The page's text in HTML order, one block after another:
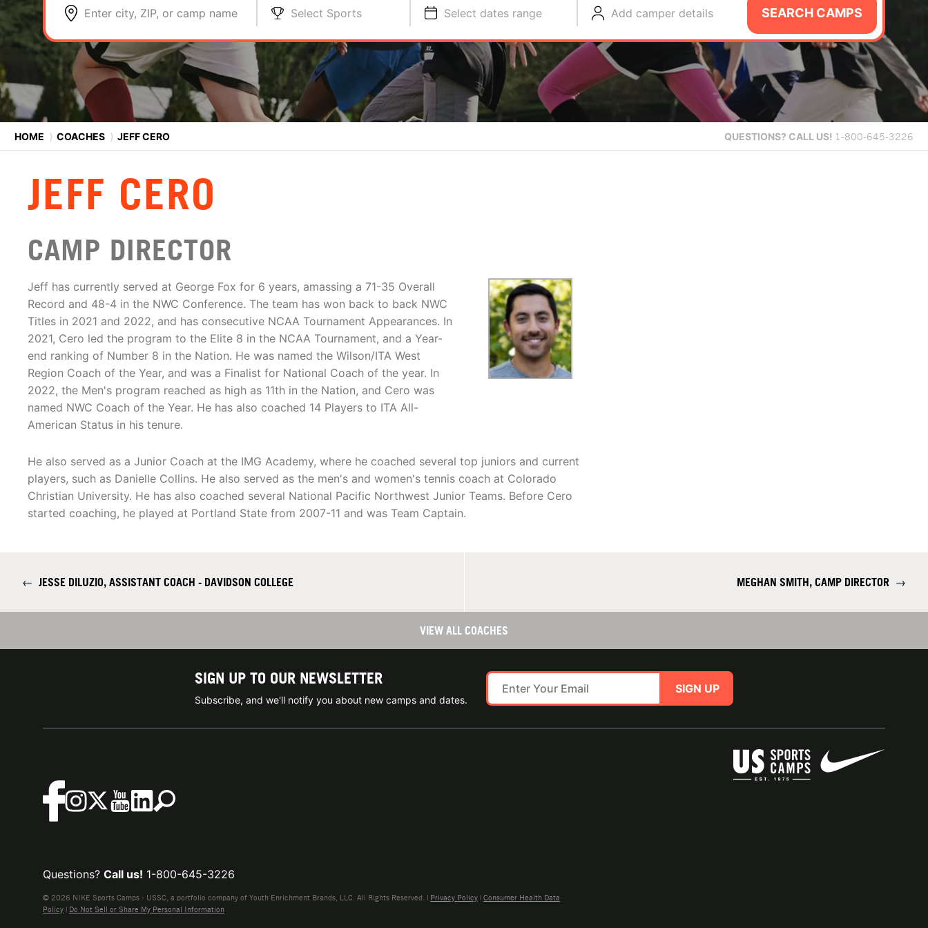
Enter city, ZIP, or camp name Select Sports Select dates range Add camper details SEARCH CAMPS
HOME ⟩ COACHES ⟩ JEFF CERO QUESTIONS? CALL US! 1-800-645-3226
JEFF CERO
CAMP DIRECTOR
Jeff has currently served at George Fox for 6 years, amassing a 71-35 Overall
Record and 48-4 in the NWC Conference. The team has won back to back NWC
Titles in 2021 and 2022, and has consecutive NCAA Tournament Appearances. In
2021, Cero led the program to the Elite 8 in the NCAA Tournament, and a Year-
end ranking of Number 8 in the Nation. He was named the Wilson/ITA West
Region Coach of the Year, and was a Finalist for National Coach of the year. In
2022, the Men's program reached as high as 11th in the Nation, and Cero was
named NWC Coach of the Year. He has also coached 14 Players to ITA All-
American Status in his tenure.
He also served as a Junior Coach at the IMG Academy, where he coached several top juniors and current
players, such as Danielle Collins. He also served as the men's and women's tennis coach at Colorado
Christian University. He has also coached several National Pacific Northwest Junior Teams. Before Cero
started coaching, he played at Portland State from 2007-11 and was Team Captain.
← JESSE DILUZIO, ASSISTANT COACH - DAVIDSON COLLEGE MEGHAN SMITH, CAMP DIRECTOR →
VIEW ALL COACHES
SIGN UP TO OUR NEWSLETTER
Subscribe, and we'll notify you about new camps and dates.
SIGN UP
Questions? Call us! 1-800-645-3226
© 2026 NIKE Sports Camps - USSC, a portfolio company of Youth Enrichment Brands, LLC. All Rights Reserved. | Privacy Policy | Consumer Health Data
Policy | Do Not Sell or Share My Personal Information